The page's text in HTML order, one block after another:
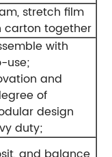
stretch film
carton together
with
use;
and
of
design
duty;